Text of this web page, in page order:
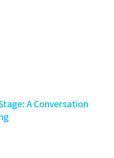
A Conversation